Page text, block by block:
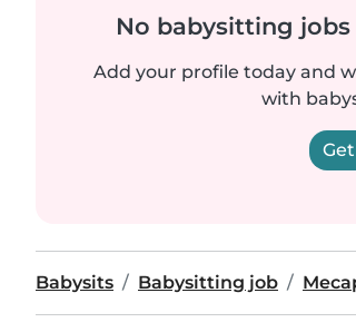
No babysitting
Add your profile today and
with
Babysits Babysitting job